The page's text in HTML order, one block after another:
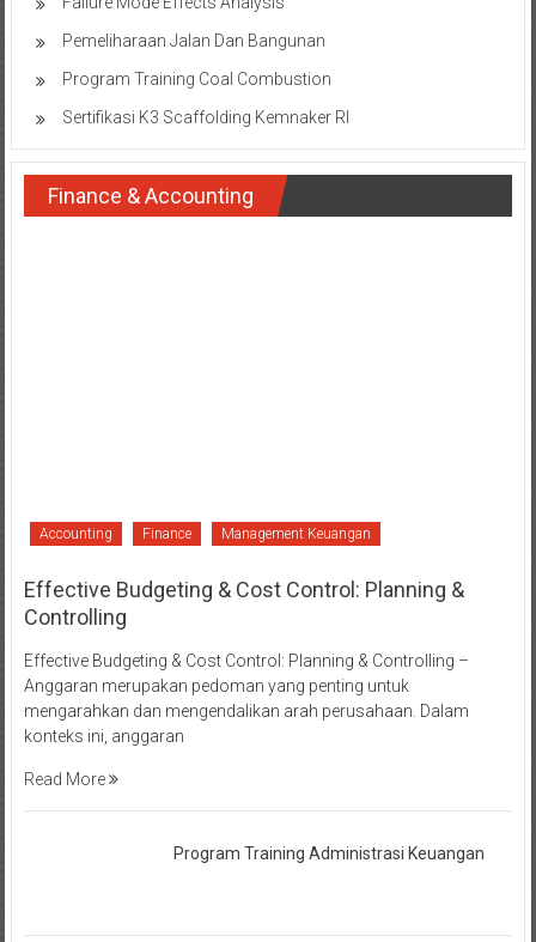
Pemeliharaan Jalan Dan Bangunan
Program Training Coal Combustion
Sertifikasi K3 Scaffolding Kemnaker RI
Finance & Accounting
Accounting Finance Management Keuangan
Effective Budgeting & Cost Control: Planning &
Controlling
Effective Budgeting & Cost Control: Planning & Controlling –
Anggaran merupakan pedoman yang penting untuk
mengarahkan dan mengendalikan arah perusahaan. Dalam
konteks ini, anggaran
Read More
Program Training Administrasi Keuangan